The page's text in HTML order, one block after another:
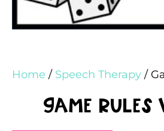
Home / Speech Therapy /
Game